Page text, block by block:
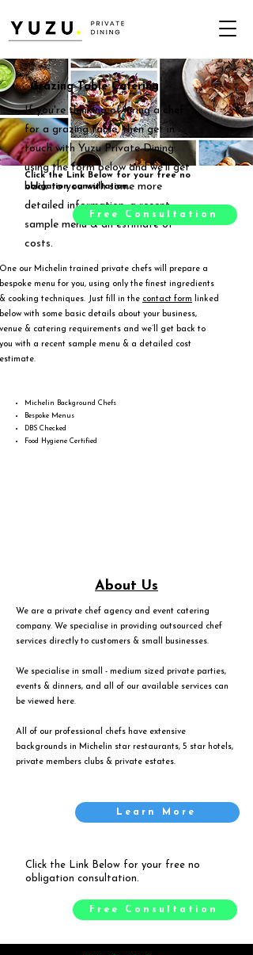
Grazing Table Catering
If you're thinking of hiring a chef
for a grazing table, then get in
touch with Yuzu Private Dining
using the form below and we'll get
back to you with some more
detailed information, a recent
sample menu & an estimate of
costs.
One our Michelin trained private chefs will prepare a
bespoke menu for you, using only the finest ingredients
& cooking techniques. Just fill in the contact form linked
below with some basic details about your business,
venue & catering requirements and we’ll get back to
you with a recent sample menu & a detailed cost
estimate.
Click the Link Below for your free no
obligation consultation.
Free Consultation
Michelin Background Chefs
Bespoke Menus
DBS Checked
Food Hygiene Certified
About Us
We are a private chef agency and event catering
company. We specialise in providing outsourced chef
services directly to customers & small businesses.
We specialise in small - medium sized private parties,
events & dinners, and all of our available services can
be viewed
here.
All of our professional chefs have extensive
backgrounds in Michelin star restaurants, 5 star hotels,
private members clubs & private estates.
Learn More
Click the Link Below for your free no
obligation consultation.
Free Consultation